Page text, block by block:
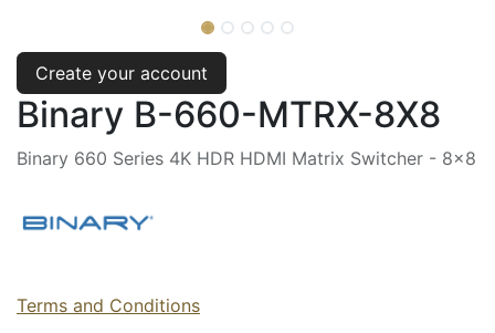
Create your account
Binary B-660-MTRX-8X8
Binary 660 Series 4K HDR HDMI Matrix Switcher - 8x8
Terms and Conditions